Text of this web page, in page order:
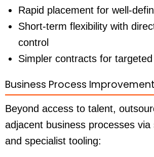
Rapid placement for well-
Short-term flexibility with
control
Simpler contracts for
Business Process Improvement
Beyond access to talent,
adjacent business processes via
and specialist tooling: